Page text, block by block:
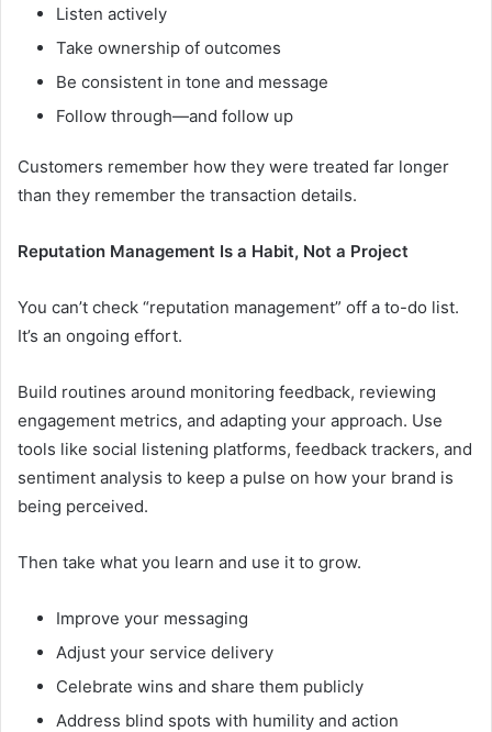
Listen actively
Take ownership of outcomes
Be consistent in tone and message
Follow through—and follow up
Customers remember how they were treated far longer
than they remember the transaction details.
Reputation Management Is a Habit, Not a Project
You can’t check “reputation management” off a to-do list.
It’s an ongoing effort.
Build routines around monitoring feedback, reviewing
engagement metrics, and adapting your approach. Use
tools like social listening platforms, feedback trackers, and
sentiment analysis to keep a pulse on how your brand is
being perceived.
Then take what you learn and use it to grow.
Improve your messaging
Adjust your service delivery
Celebrate wins and share them publicly
Address blind spots with humility and action